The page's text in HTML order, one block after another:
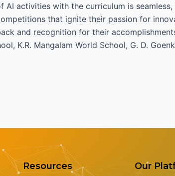
AI activities with the curriculum is
that ignite their passion for
and recognition for their
K.R. Mangalam World School, G. D.
Resources Our